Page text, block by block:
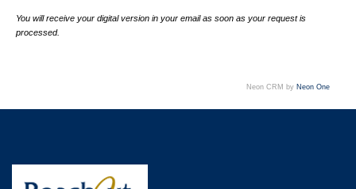
You will receive your digital version in your email as soon as your request is
processed.
Neon CRM by Neon One